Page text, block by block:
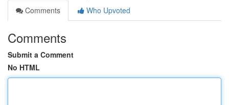
Comments
Who Upvoted
Comments
Submit a Comment
No HTML